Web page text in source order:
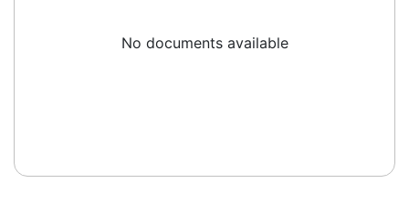
No documents available